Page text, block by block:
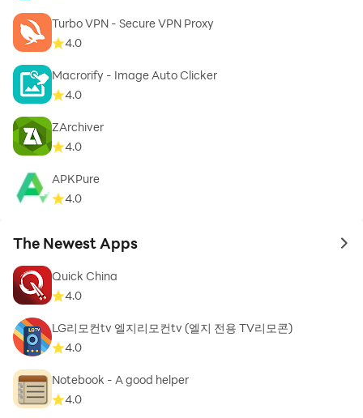
Turbo VPN - Secure VPN Proxy
4.0
Macrorify - Image Auto Clicker
4.0
ZArchiver
4.0
APKPure
4.0
The Newest Apps to
Quick China
4.0
LG리모컨tv 엘지리모컨tv (엘지 전용 TV리모콘)
4.0
Notebook - A good helper
4.0